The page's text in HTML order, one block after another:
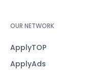
OUR NETWORK
ApplyTOP
ApplyAds